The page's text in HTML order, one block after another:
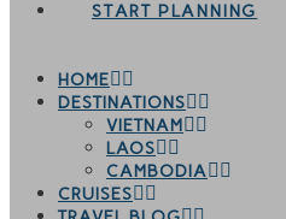
START PLANNING
HOME
DESTINATIONS
VIETNAM
LAOS
CAMBODIA
CRUISES